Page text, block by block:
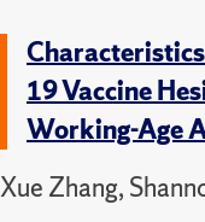
19 Vaccine
Working-Age
Xue Zhang,